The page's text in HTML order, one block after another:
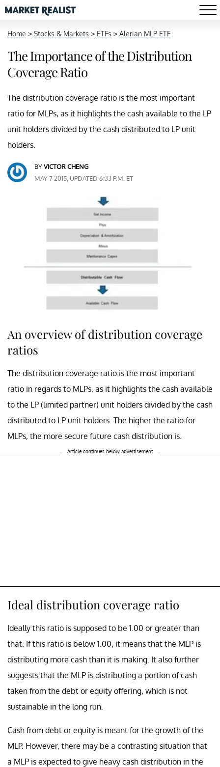
Home > Stocks & Markets > ETFs > Alerian MLP ETF
The Importance of the Distribution
Coverage Ratio
The distribution coverage ratio is the most important
ratio for MLPs, as it highlights the cash available to the LP
unit holders divided by the cash distributed to LP unit
holders.
BYVICTOR CHENG
MAY 7 2015, UPDATED 6:33 P.M. ET
An overview of distribution coverage
ratios
The distribution coverage ratio is the most important
ratio in regards to MLPs, as it highlights the cash available
to the LP (limited partner) unit holders divided by the cash
distributed to LP unit holders. The higher the ratio for
MLPs, the more secure future cash distribution is.
Article continues below advertisement
Ideal distribution coverage ratio
Ideally this ratio is supposed to be 1.00 or greater than
that. If this ratio is below 1.00, it means that the MLP is
distributing more cash than it is making. It also further
suggests that the MLP is distributing a portion of cash
taken from the debt or equity offering, which is not
sustainable in the long run.
Cash from debt or equity is meant for the growth of the
MLP. However, there may be a contrasting situation that
a MLP is expected to give heavy cash distribution in the